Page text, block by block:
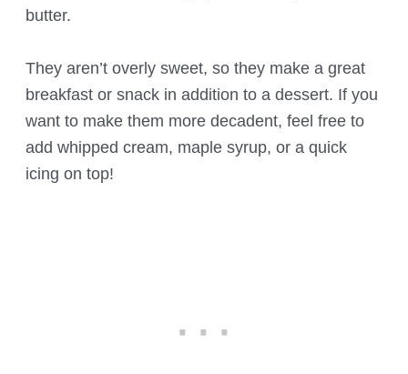
butter.
They aren’t overly sweet, so they make a great
breakfast or snack in addition to a dessert. If you
want to make them more decadent, feel free to
add whipped cream, maple syrup, or a quick
icing on top!